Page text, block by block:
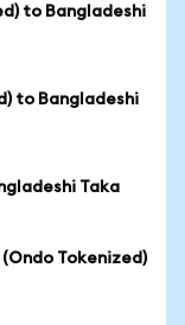
to Bangladeshi
to Bangladeshi
Taka
Tokenized)